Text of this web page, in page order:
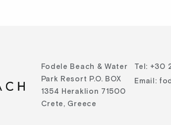
Fodele Beach & Water
Park Resort P.O. BOX
1354 Heraklion 71500
Crete, Greece
Tel : +30
Email :